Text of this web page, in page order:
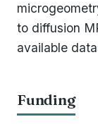
to diffusion
available
Funding